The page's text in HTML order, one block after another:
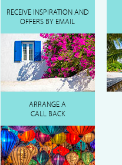
RECEIVE INSPIRATION AND
OFFERS BY EMAIL
ARRANGE A
CALL BACK